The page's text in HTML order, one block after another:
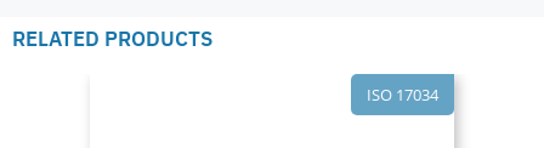
RELATED PRODUCTS
ISO 17034